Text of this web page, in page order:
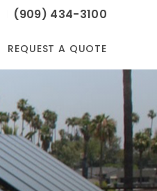
(909) 434-3100
REQUEST A QUOTE